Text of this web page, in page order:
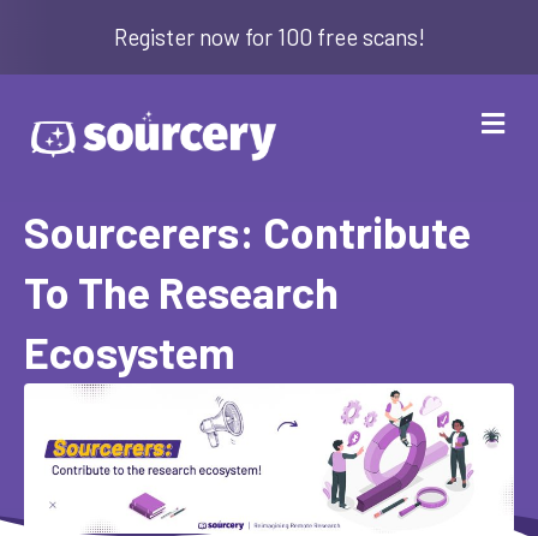
Register now for 100 free scans!
Sourcerers: Contribute
To The Research
Ecosystem
January 5, 2026